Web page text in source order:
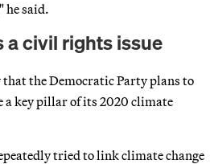
he said.
a civil rights issue
the Democratic Party plans to
a key pillar of its 2020 climate
tried to link climate change